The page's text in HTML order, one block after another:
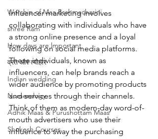
Worship of Maa Brahmacharini
shree Ram
How days are lmportant
व्रत और त्योहार
Indian wedding
Numerology
Adhik Maas & Purushottam Maas
Shokesh Courses
Influencer marketing involves
collaborating with individuals who have
a strong online presence and a loyal
following on social media platforms.
These individuals, known as
influencers, can help brands reach a
wider audience by promoting products
and services through their channels.
Think of them as modern-day word-of-
mouth advertisers who use their
influence to sway the purchasing